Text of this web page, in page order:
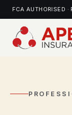
FCA AUTHORISED